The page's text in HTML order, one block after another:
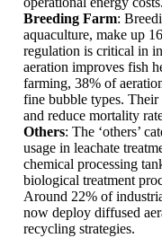
Breeding Farm:
aquaculture, make up
regulation is critical in
aeration improves fish
farming, 38% of
fine bubble types.
and reduce mortality
Others: The ‘others’
usage in leachate
chemical processing
biological treatment
Around 22% of
now deploy diffused
recycling strategies.